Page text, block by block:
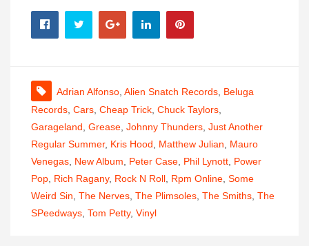
Adrian Alfonso Alien Snatch Records Beluga
Records Cars Cheap Trick Chuck Taylors
Garageland Grease Johnny Thunders Just Another
Regular Summer, Kris Hood Matthew Julian
Mauro
Venegas New Album Peter Case Phil Lynott Power
Pop Rich Ragany, Rock N Roll Rpm Online Some
Weird Sin The Nerves The Plimsoles The Smiths The
SPeedways Tom Petty, Vinyl